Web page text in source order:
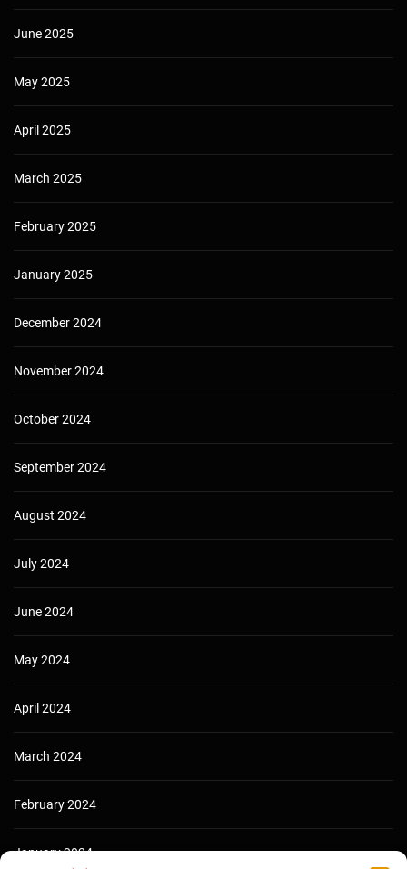
June 2025
May 2025
April 2025
March 2025
February 2025
January 2025
December 2024
November 2024
October 2024
September 2024
August 2024
July 2024
June 2024
May 2024
April 2024
March 2024
February 2024
January 2024